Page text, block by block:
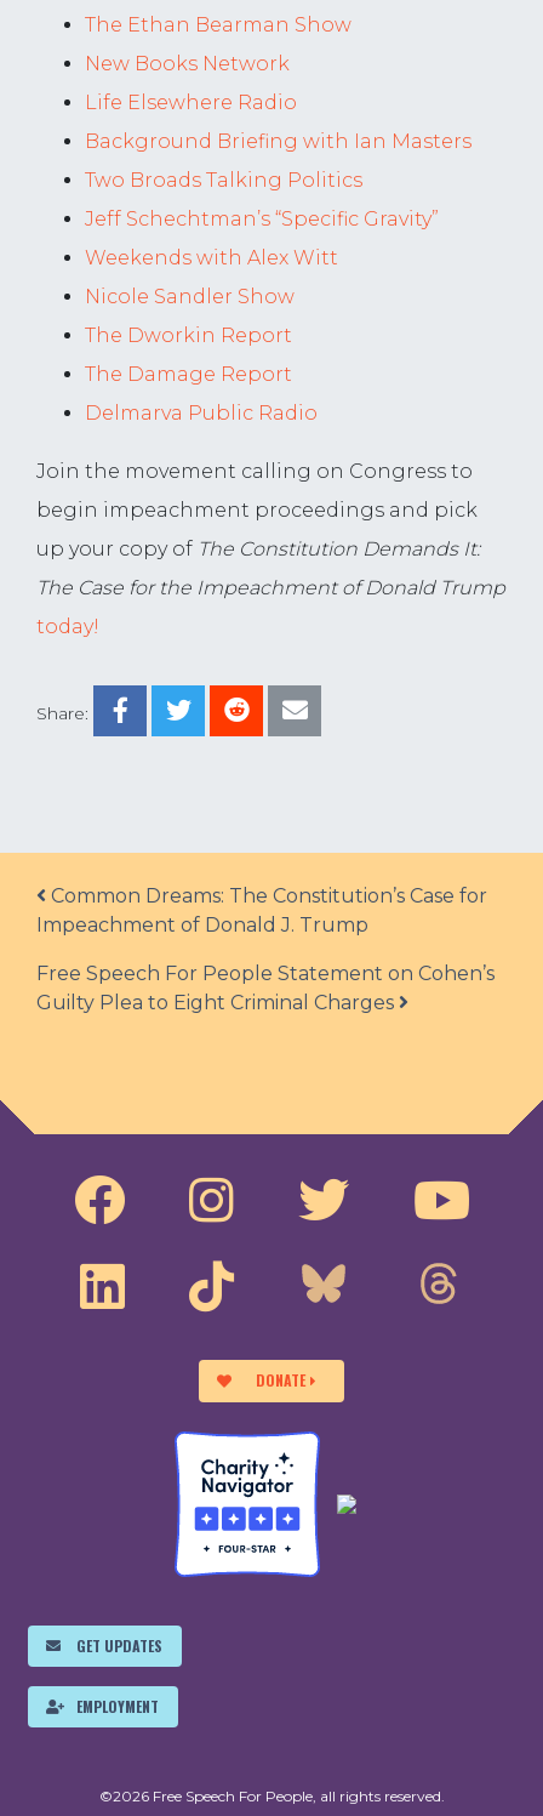
Share:
The Ethan Bearman Show
New Books Network
Life Elsewhere Radio
Background Briefing with Ian Masters
Two Broads Talking Politics
Jeff Schechtman’s “Specific Gravity”
Weekends with Alex Witt
Nicole Sandler Show
The Dworkin Report
The Damage Report
Delmarva Public Radio
Join the movement calling on Congress to
begin impeachment proceedings and pick
up your copy of The Constitution Demands It:
The Case for the Impeachment of Donald Trump
today!
Post navigation
Common Dreams: The Constitution’s Case for
Impeachment of Donald J. Trump
Free Speech For People Statement on Cohen’s
Guilty Plea to Eight Criminal Charges
DONATE
GET UPDATES
EMPLOYMENT
©2026 Free Speech For People, all rights reserved.